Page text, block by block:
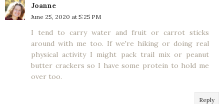
Joanne
June 25, 2020 at 5:25 PM
I tend to carry water and fruit or carrot sticks
around with me too. If we're hiking or doing real
physical activity I might pack trail mix or peanut
butter crackers so I have some protein to hold me
over too.
Reply